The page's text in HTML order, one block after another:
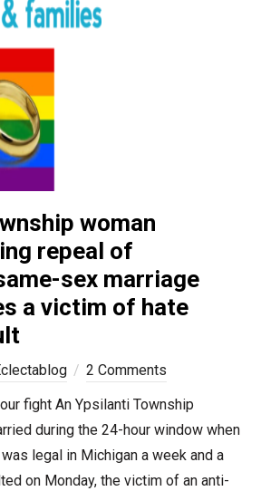
woman
repeal of
sex marriage
a victim of hate
2 Comments
fight An Ypsilanti Township
during the 24-hour window when
legal in Michigan a week and a
on Monday, the victim of an anti-